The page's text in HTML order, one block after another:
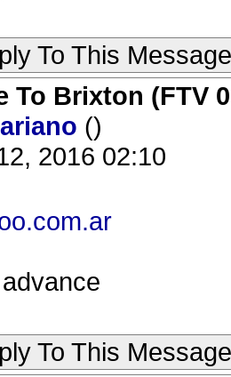
To This Message
To Brixton (FTV
()
2016 02:10
To This Message